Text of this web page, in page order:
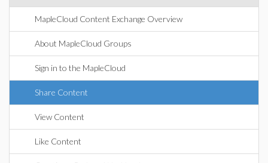
MapleCloud Content Exchange Overview
About MapleCloud Groups
Sign in to the MapleCloud
Share Content
View Content
Like Content